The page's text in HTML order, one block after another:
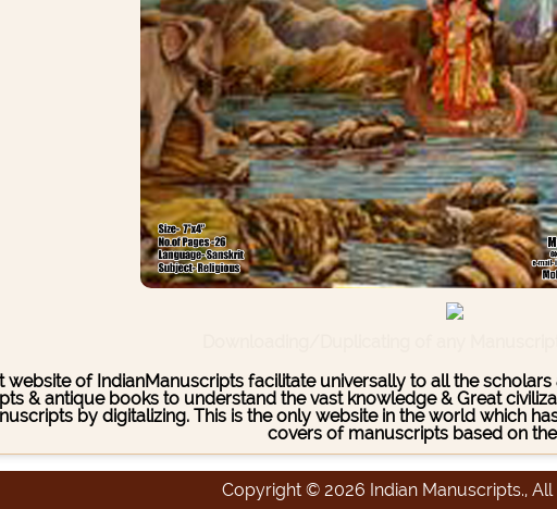
website of IndianManuscripts facilitate universally to all the
& antique books to understand the vast knowledge & Great
by digitalizing. This is the only website in the world which
covers of manuscripts based on
Copyright © 2026 Indian Manuscripts., All